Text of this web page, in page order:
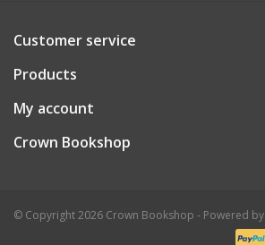
Customer service
Products
My account
Crown Bookshop
© Copyright 2026 Crown Bookshop - Powered by